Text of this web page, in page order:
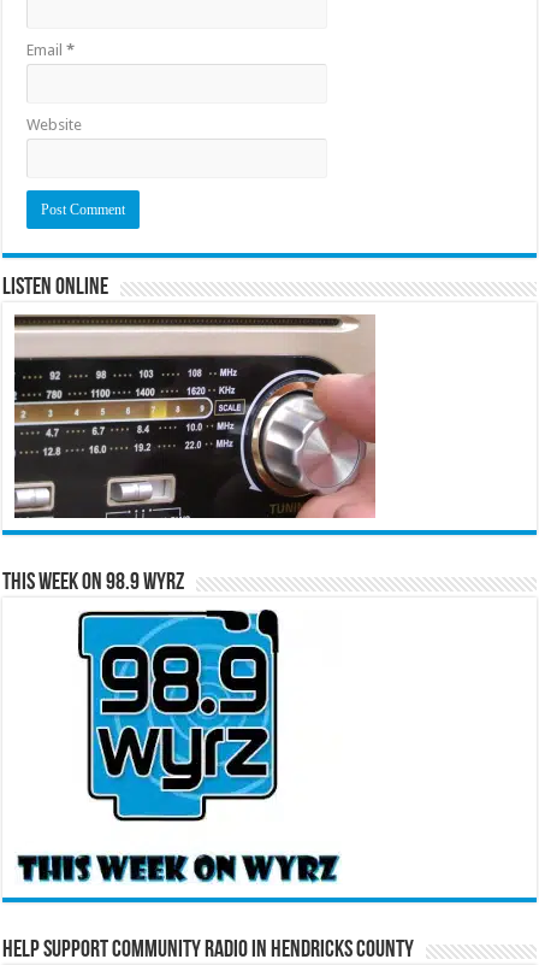
Email*
Website
Listen Online
This Week on 98.9 WYRZ
Help Support Community Radio in Hendricks County